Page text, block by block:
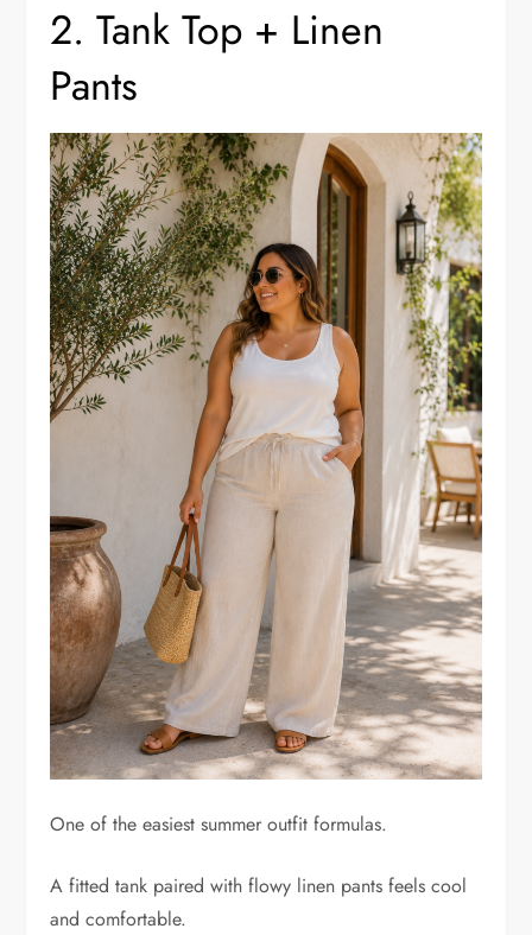
2. Tank Top + Linen
Pants
One of the easiest summer outfit formulas.
A fitted tank paired with flowy linen pants feels cool
and comfortable.